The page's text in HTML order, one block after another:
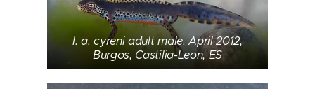
I. a. cyreni adult male. April 2012,
Burgos, Castilia-Leon, ES